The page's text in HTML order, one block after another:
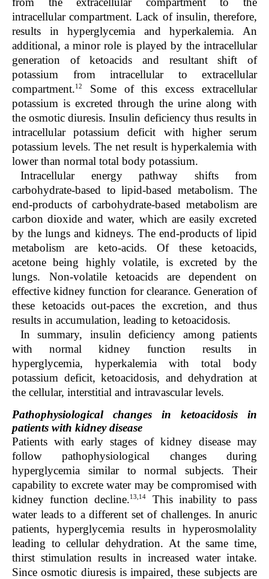
intracellular compartment. Lack of insulin, therefore,
results in hyperglycemia and hyperkalemia. An
additional, a minor role is played by the intracellular
generation of ketoacids and resultant shift of
potassium from intracellular to extracellular
compartment.12
Some of this excess extracellular
potassium is excreted through the urine along with
the osmotic diuresis. Insulin deficiency thus results in
intracellular potassium deficit with higher serum
potassium levels. The net result is hyperkalemia with
lower than normal total body potassium.
Intracellular energy pathway shifts from
carbohydrate-based to lipid-based metabolism. The
end-products of carbohydrate-based metabolism are
carbon dioxide and water, which are easily excreted
by the lungs and kidneys. The end-products of lipid
metabolism are keto-acids. Of these ketoacids,
acetone being highly volatile, is excreted by the
lungs. Non-volatile ketoacids are dependent on
effective kidney function for clearance. Generation of
these ketoacids out-paces the excretion, and thus
results in accumulation, leading to ketoacidosis.
In summary, insulin deficiency among patients
with normal kidney function results in
hyperglycemia, hyperkalemia with total body
potassium deficit, ketoacidosis, and dehydration at
the cellular, interstitial and intravascular levels.
Pathophysiological changes in ketoacidosis in
patients with kidney disease
Patients with early stages of kidney disease may
follow pathophysiological changes during
hyperglycemia similar to normal subjects. Their
capability to excrete water may be compromised with
kidney function decline.13,14
This inability to pass
water leads to a different set of challenges. In anuric
patients, hyperglycemia results in hyperosmolality
leading to cellular dehydration. At the same time,
thirst stimulation results in increased water intake.
Since osmotic diuresis is impaired, these subjects are